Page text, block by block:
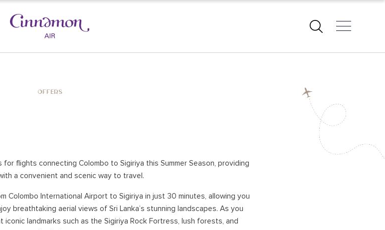
YAPAHUWA
ANURADHAPURA
NILAVELI
AMPARA
OFFERS
flights connecting Colombo to Sigiriya this Summer Season, providing
a convenient and scenic way to travel.
Colombo International Airport to Sigiriya in just 30 minutes, allowing you
breathtaking aerial views of Sri Lanka’s stunning landscapes. As you
iconic landmarks such as the Sigiriya Rock Fortress, lush forests, and